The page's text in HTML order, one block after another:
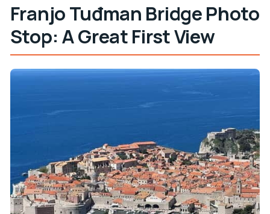
Franjo Tuđman Bridge Photo
Stop: A Great First View